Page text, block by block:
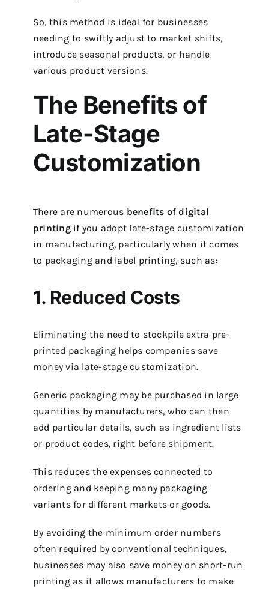
So, this method is ideal for businesses
needing to swiftly adjust to market shifts,
introduce seasonal products, or handle
various product versions.
The Benefits of
Late-Stage
Customization
There are numerous benefits of digital
printingif you adopt late-stage customization
in manufacturing, particularly when it comes
to packaging and label printing, such as:
1. Reduced Costs
Eliminating the need to stockpile extra pre-
printed packaging helps companies save
money via late-stage customization.
Generic packaging may be purchased in large
quantities by manufacturers, who can then
add particular details, such as ingredient lists
or product codes, right before shipment.
This reduces the expenses connected to
ordering and keeping many packaging
variants for different markets or goods.
By avoiding the minimum order numbers
often required by conventional techniques,
businesses may also save money on short-run
printing as it allows manufacturers to make